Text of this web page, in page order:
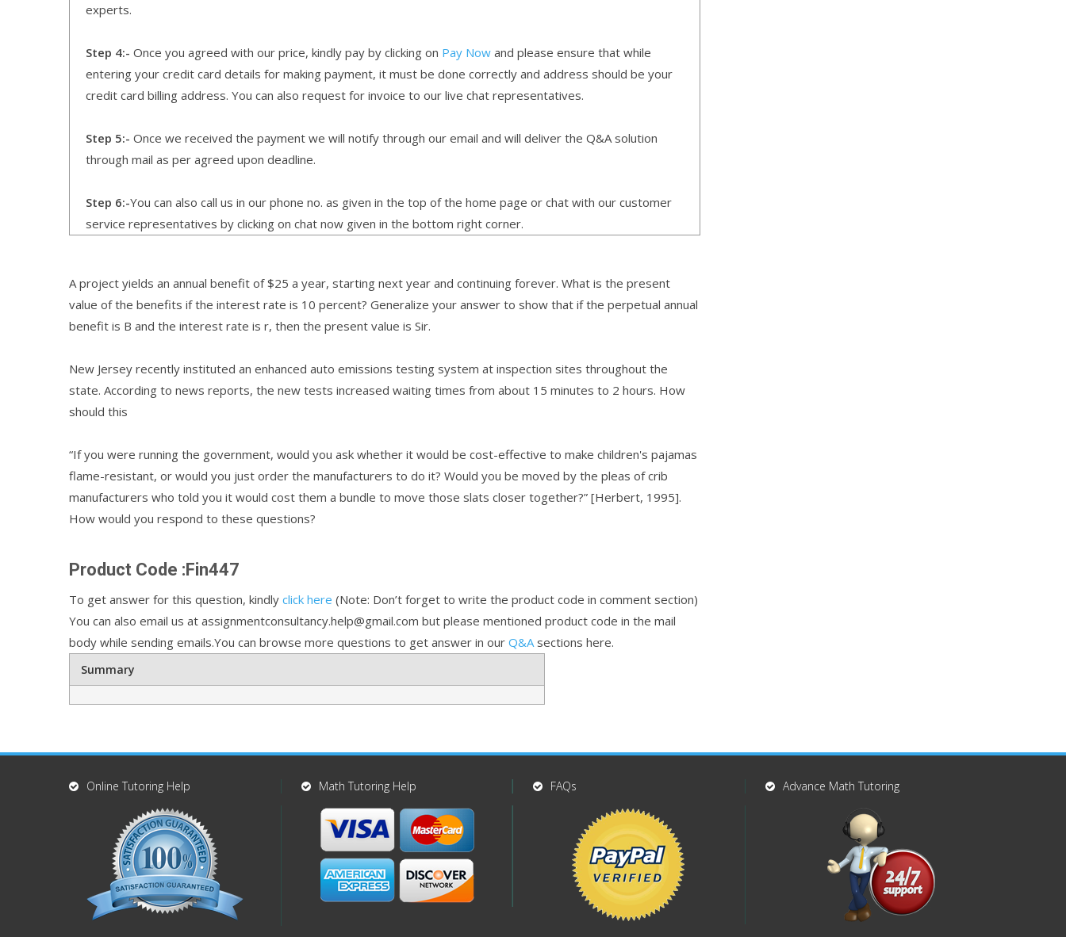
experts.
Step 4:- Once you agreed with our price, kindly pay by clicking on Pay Now and please ensure that while
entering your credit card details for making payment, it must be done correctly and address should be your
credit card billing address. You can also request for invoice to our live chat representatives.
Step 5:- Once we received the payment we will notify through our email and will deliver the Q&A solution
through mail as per agreed upon deadline.
Step 6:-You can also call us in our phone no. as given in the top of the home page or chat with our customer
service representatives by clicking on chat now given in the bottom right corner.
A project yields an annual benefit of $25 a year, starting next year and continuing forever. What is the present
value of the benefits if the interest rate is 10 percent? Generalize your answer to show that if the perpetual annual
benefit is B and the interest rate is r, then the present value is Sir.
New Jersey recently instituted an enhanced auto emissions testing system at inspection sites throughout the
state. According to news reports, the new tests increased waiting times from about 15 minutes to 2 hours. How
should this
“If you were running the government, would you ask whether it would be cost-effective to make children's pajamas
flame-resistant, or would you just order the manufacturers to do it? Would you be moved by the pleas of crib
manufacturers who told you it would cost them a bundle to move those slats closer together?” [Herbert, 1995].
How would you respond to these questions?
Product Code :Fin447
To get answer for this question, kindly click here (Note: Don’t forget to write the product code in comment section)
You can also email us at assignmentconsultancy.help@gmail.com but please mentioned product code in the mail
body while sending emails.You can browse more questions to get answer in our Q&A sections here.
Summary
Online Tutoring Help Math Tutoring Help FAQs Advance Math Tutoring